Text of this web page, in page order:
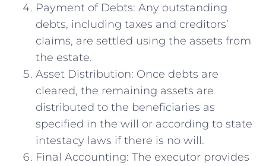
Payment of Debts: Any outstanding
debts, including taxes and creditors’
claims, are settled using the assets from
the estate.
Asset Distribution: Once debts are
cleared, the remaining assets are
distributed to the beneficiaries as
specified in the will or according to state
intestacy laws if there is no will.
Final Accounting: The executor provides